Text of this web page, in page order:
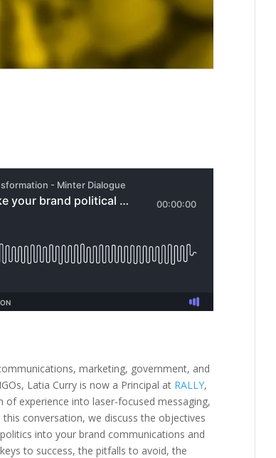
marketing, government, and
Latia Curry is now a Principal at RALLY,
of experience into laser-focused messaging,
conversation, we discuss the objectives
into your brand communications and
to success, the pitfalls to avoid, the